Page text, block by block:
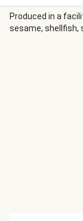
mozzarella and
And while the
excellent
Produced in a
sesame, shellfish,